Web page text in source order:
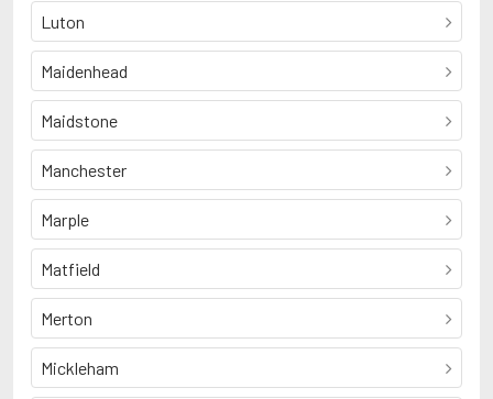
Luton
Maidenhead
Maidstone
Manchester
Marple
Matfield
Merton
Mickleham